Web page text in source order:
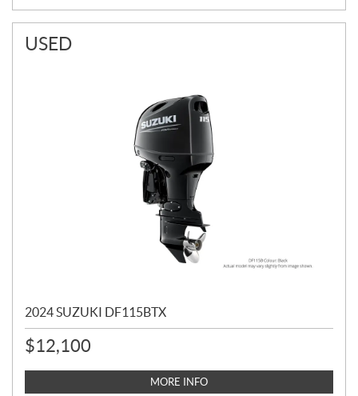
USED
2024 SUZUKI DF115BTX
$12,100
MORE INFO